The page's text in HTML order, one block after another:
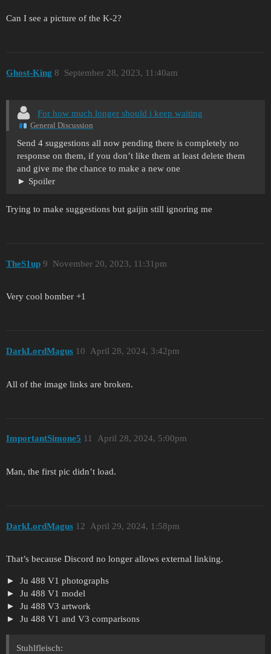
Can I see a picture of the K-2?
Ghost-King September 28, 2023, 11:40am
8
For how much longer should i keep waiting
General Discussion
Send 4 suggestions all now pending there is completely no
response on them, if you don’t like them at least delete them
and give me the chance to make a new one
Spoiler
Trying to make suggestions but gaijin still ignoring me
TheS1up November 20, 2023, 11:31pm
9
Very cool bomber +1
DarkLordMagus April 28, 2024, 3:42pm
10
All of the image links are broken.
ImportantSimone5 April 28, 2024, 5:00pm
11
Man, the first pic didn’t load.
DarkLordMagus April 29, 2024, 1:58pm
12
That’s because Discord no longer allows external linking.
Ju 488 V1 photographs
Ju 488 V1 model
Ju 488 V3 artwork
Ju 488 V1 and V3 comparisons
Stuhlfleisch: